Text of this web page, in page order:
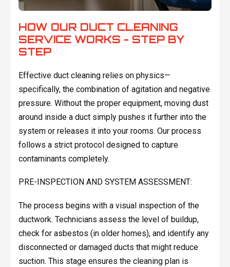
HOW OUR DUCT CLEANING
SERVICE WORKS - STEP BY
STEP
Effective duct cleaning relies on physics—
specifically, the combination of agitation and negative
pressure. Without the proper equipment, moving dust
around inside a duct simply pushes it further into the
system or releases it into your rooms. Our process
follows a strict protocol designed to capture
contaminants completely.
PRE-INSPECTION AND SYSTEM ASSESSMENT:
The process begins with a visual inspection of the
ductwork. Technicians assess the level of buildup,
check for asbestos (in older homes), and identify any
disconnected or damaged ducts that might reduce
suction. This stage ensures the cleaning plan is